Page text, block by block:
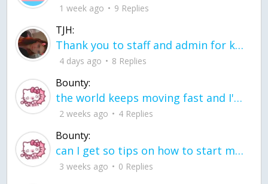
1 week ago 9 Replies
TJH:
Thank you to staff and admin for keeping this place running
4 days ago 8 Replies
Bounty:
the world keeps moving fast and I'm stuck in a time lapse all I need is a minute
2 weeks ago 4 Replies
Bounty:
can I get so tips on how to start my journey into semi-realism art also on how to
3 weeks ago 0 Replies